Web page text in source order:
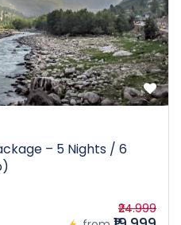
– 5 Nights / 6
₹24.999